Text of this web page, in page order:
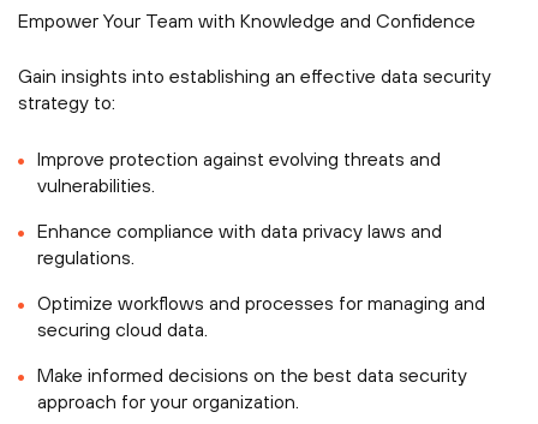
Empower Your Team with Knowledge and Confidence
Gain insights into establishing an effective data security
strategy to:
Improve protection against evolving threats and
vulnerabilities.
Enhance compliance with data privacy laws and
regulations.
Optimize workflows and processes for managing and
securing cloud data.
Make informed decisions on the best data security
approach for your organization.